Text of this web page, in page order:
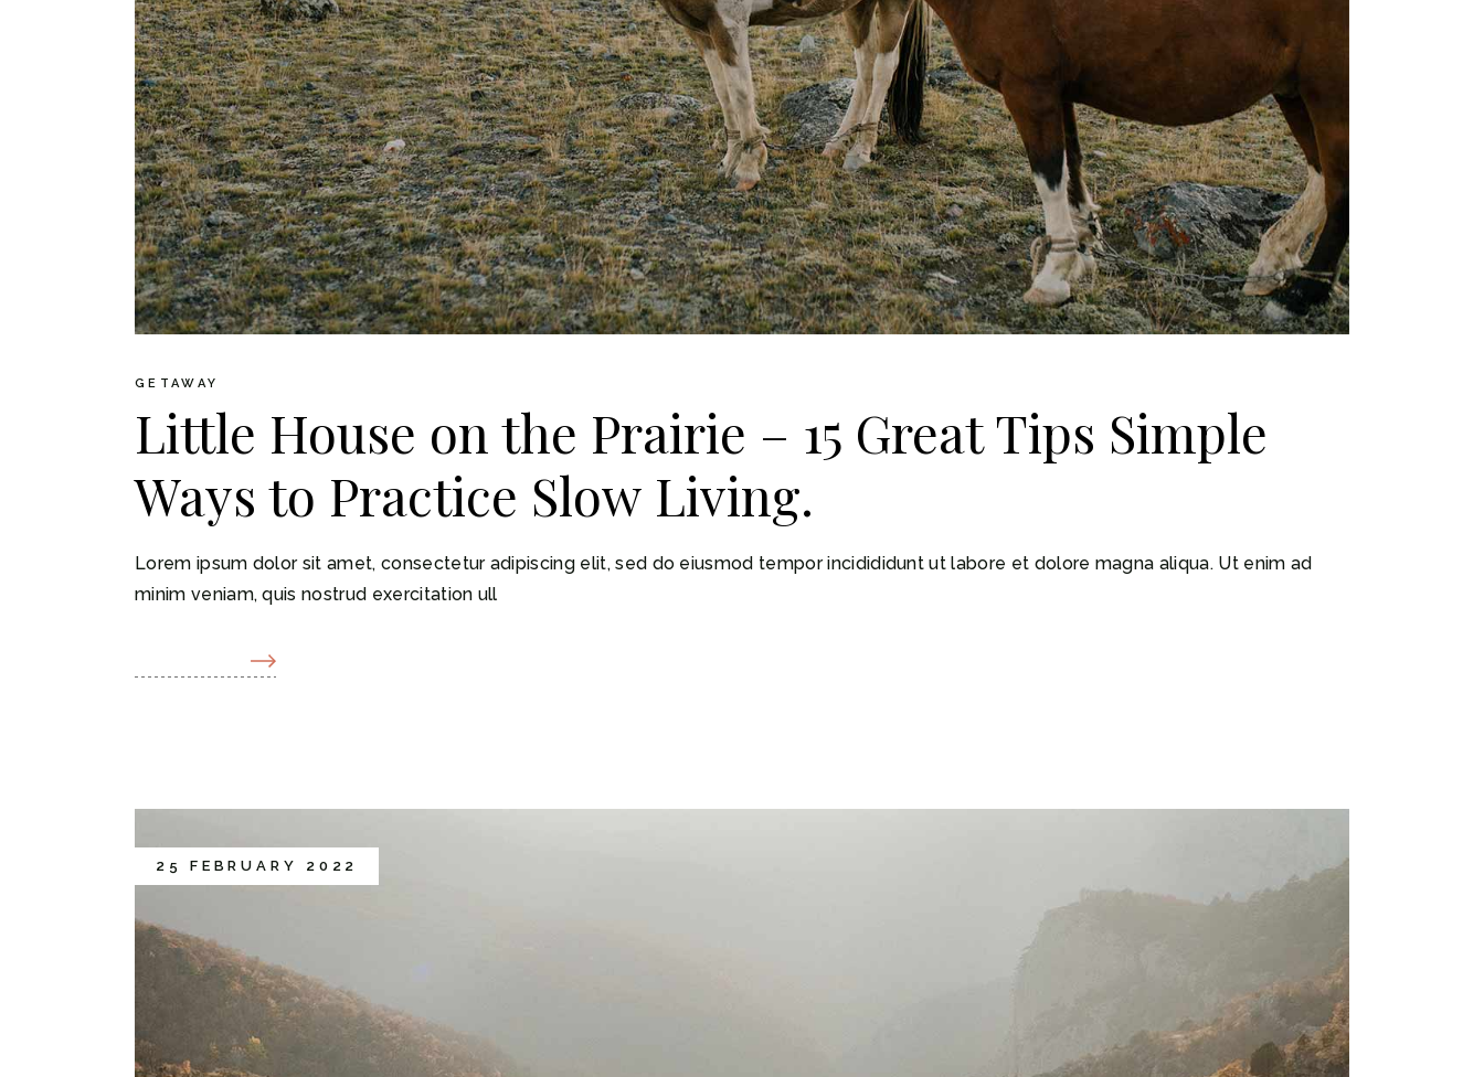
GETAWAY
Little House on the Prairie – 15 Great Tips Simple
Ways to Practice Slow Living.
Lorem ipsum dolor sit amet, consectetur adipiscing elit, sed do eiusmod tempor incidididunt ut labore et dolore magna aliqua. Ut enim ad
minim veniam, quis nostrud exercitation ull
READ MORE
25 FEBRUARY 2022